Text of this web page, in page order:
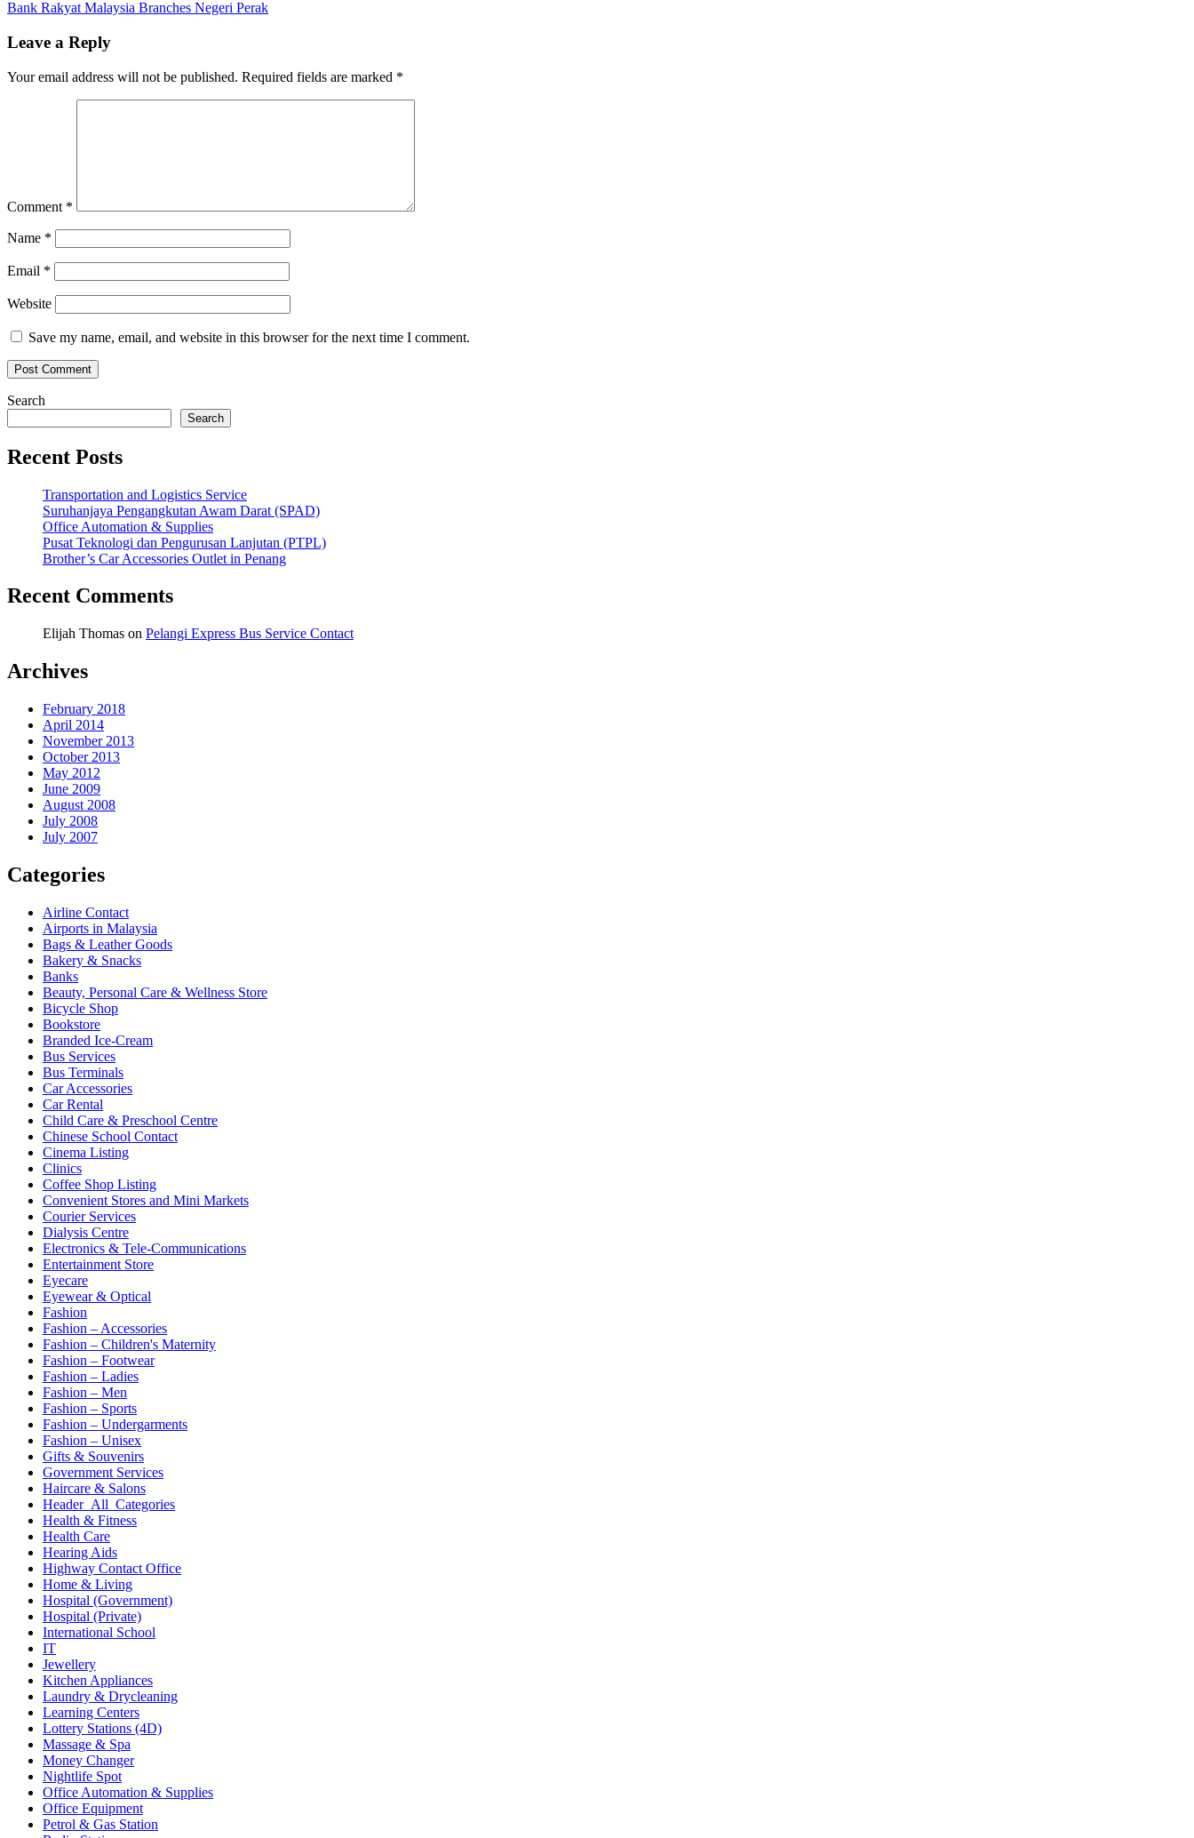
navigation
Post:
Next
Bank Rakyat Malaysia Branches Negeri Perak
Leave a Reply
Your email address will not be published. Required fields are marked *
Comment *
Name *
Email *
Website
Save my name, email, and website in this browser for the next time I comment.
Search
Search
Recent Posts
Transportation and Logistics Service
Suruhanjaya Pengangkutan Awam Darat (SPAD)
Office Automation & Supplies
Pusat Teknologi dan Pengurusan Lanjutan (PTPL)
Brother’s Car Accessories Outlet in Penang
Recent Comments
Elijah Thomas on Pelangi Express Bus Service Contact
Archives
February 2018
April 2014
November 2013
October 2013
May 2012
June 2009
August 2008
July 2008
July 2007
Categories
Airline Contact
Airports in Malaysia
Bags & Leather Goods
Bakery & Snacks
Banks
Beauty, Personal Care & Wellness Store
Bicycle Shop
Bookstore
Branded Ice-Cream
Bus Services
Bus Terminals
Car Accessories
Car Rental
Child Care & Preschool Centre
Chinese School Contact
Cinema Listing
Clinics
Coffee Shop Listing
Convenient Stores and Mini Markets
Courier Services
Dialysis Centre
Electronics & Tele-Communications
Entertainment Store
Eyecare
Eyewear & Optical
Fashion
Fashion – Accessories
Fashion – Children's Maternity
Fashion – Footwear
Fashion – Ladies
Fashion – Men
Fashion – Sports
Fashion – Undergarments
Fashion – Unisex
Gifts & Souvenirs
Government Services
Haircare & Salons
Header_All_Categories
Health & Fitness
Health Care
Hearing Aids
Highway Contact Office
Home & Living
Hospital (Government)
Hospital (Private)
International School
IT
Jewellery
Kitchen Appliances
Laundry & Drycleaning
Learning Centers
Lottery Stations (4D)
Massage & Spa
Money Changer
Nightlife Spot
Office Automation & Supplies
Office Equipment
Petrol & Gas Station